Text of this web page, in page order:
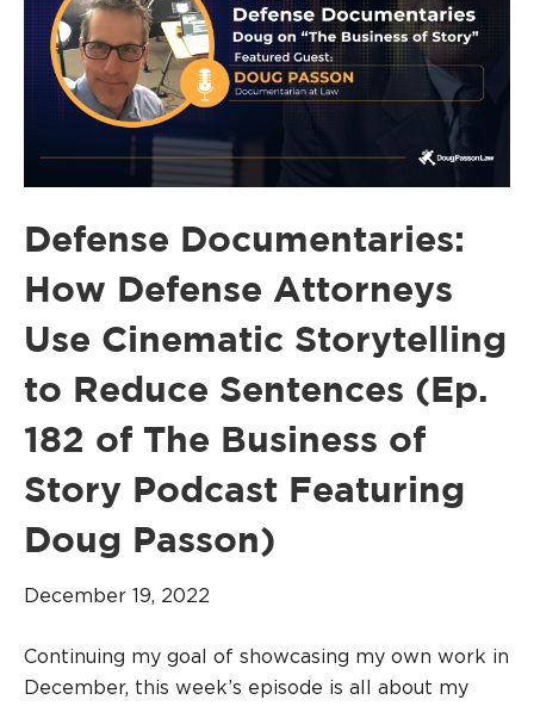
Defense Documentaries:
How Defense Attorneys
Use Cinematic Storytelling
to Reduce Sentences (Ep.
182 of The Business of
Story Podcast Featuring
Doug Passon)
December 19, 2022
Continuing my goal of showcasing my own work in
December, this week’s episode is all about my